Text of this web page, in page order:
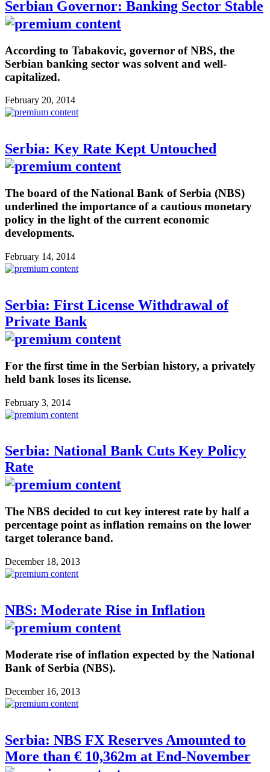
Serbian Governor: Banking Sector Stable
According to Tabakovic, governor of NBS, the
Serbian banking sector was solvent and well-
capitalized.
February 20, 2014
Serbia: Key Rate Kept Untouched
The board of the National Bank of Serbia (NBS)
underlined the importance of a cautious monetary
policy in the light of the current economic
developments.
February 14, 2014
Serbia: First License Withdrawal of
Private Bank
For the first time in the Serbian history, a privately
held bank loses its license.
February 3, 2014
Serbia: National Bank Cuts Key Policy
Rate
The NBS decided to cut key interest rate by half a
percentage point as inflation remains on the lower
target tolerance band.
December 18, 2013
NBS: Moderate Rise in Inflation
Moderate rise of inflation expected by the National
Bank of Serbia (NBS).
December 16, 2013
Serbia: NBS FX Reserves Amounted to
More than € 10,362m at End-November